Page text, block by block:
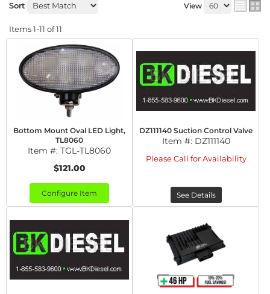
Sort View
Items1-11 of11
Bottom Mount Oval LED Light,
TL8060
Item #: TGL-TL8060
$121.00
Configure Item
DZ111140 Suction Control Valve
Item #: DZ111140
Please Call for Availability
See Details